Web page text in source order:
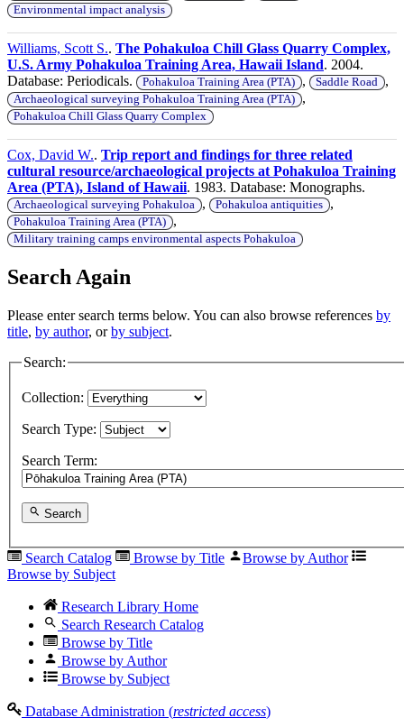
Environmental impact analysis
Williams, Scott S.. The Pohakuloa Chill Glass Quarry Complex,
U.S. Army Pohakuloa Training Area, Hawaii Island. 2004.
Database: Periodicals.
Pohakuloa Training Area (PTA) , Saddle Road ,
Archaeological surveying Pohakuloa Training Area (PTA) ,
Pohakuloa Chill Glass Quarry Complex
Cox, David W.. Trip report and findings for three related
cultural resource/archaeological projects at Pohakuloa Training
Area (PTA), Island of Hawaii. 1983. Database: Monographs.
Archaeological surveying Pohakuloa , Pohakuloa antiquities ,
Pohakuloa Training Area (PTA) ,
Military training camps environmental aspects Pohakuloa
Search Again
Please enter search terms below. You can also browse references by
title, by author, orby subject.
Search:
Collection:
Search Type:
Search Term:
Search
Search Catalog Browse by Title
Browse by Author
Browse by Subject
Research Library Home
Search Research Catalog
Browse by Title
Browse by Author
Browse by Subject
Database Administration (restricted access)